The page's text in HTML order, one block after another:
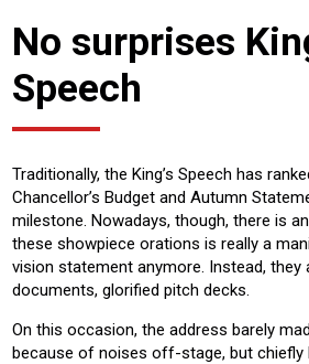
No surprises
Speech
Traditionally, the King’s Speech has
Chancellor’s Budget and Autumn
milestone. Nowadays, though, there is
these showpiece orations is really a
vision statement anymore. Instead, they
documents, glorified pitch decks.
On this occasion, the address barely
because of noises off-stage, but chiefly